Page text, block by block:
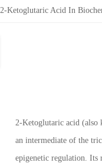
2-Ketoglutaric Acid In
2-Ketoglutaric acid (also
an intermediate of the
epigenetic regulation. Its